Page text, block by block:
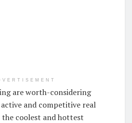
are worth-considering
and competitive real
coolest and hottest